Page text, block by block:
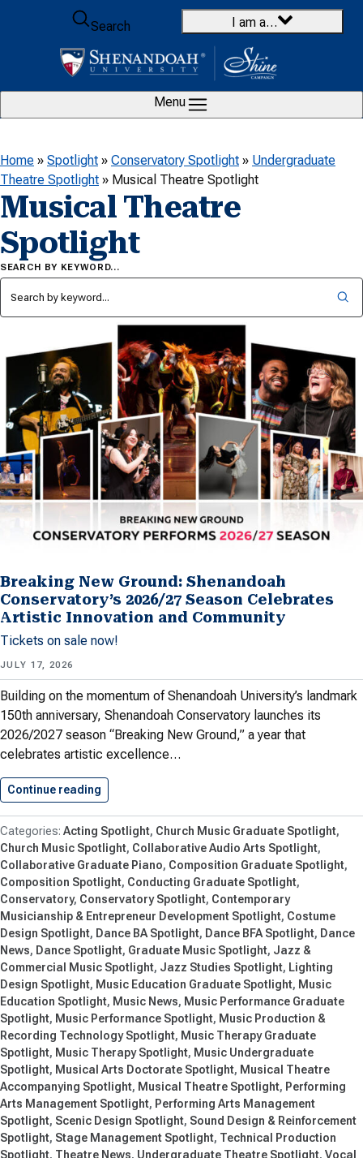
Skip to content
Search
I am a…
Menu
Home » Spotlight » Conservatory Spotlight » Undergraduate
Theatre Spotlight » Musical Theatre Spotlight
Musical Theatre
Spotlight
SEARCH BY KEYWORD…
Breaking New Ground: Shenandoah
Conservatory’s 2026/27 Season Celebrates
Artistic Innovation and Community
Tickets on sale now!
JULY 17, 2026
Building on the momentum of Shenandoah University’s landmark
150th anniversary, Shenandoah Conservatory launches its
2026/2027 season “Breaking New Ground,” a year that
celebrates artistic excellence…
Continue reading
Acting Spotlight Church Music Graduate Spotlight
Church Music Spotlight Collaborative Audio Arts Spotlight
Collaborative Graduate Piano Composition Graduate Spotlight
Composition Spotlight Conducting Graduate Spotlight
Conservatory Conservatory Spotlight Contemporary
Musicianship & Entrepreneur Development Spotlight Costume
Design Spotlight Dance BA Spotlight Dance BFA Spotlight Dance
News
Dance Spotlight Graduate Music Spotlight Jazz &
Commercial Music Spotlight Jazz Studies Spotlight
Lighting
Design Spotlight Music Education Graduate Spotlight Music
Education Spotlight Music News
Music Performance Graduate
Spotlight Music Performance Spotlight Music Production &
Recording Technology Spotlight Music Therapy Graduate
Spotlight Music Therapy Spotlight Music Undergraduate
Spotlight Musical Arts Doctorate Spotlight Musical Theatre
Accompanying Spotlight Musical Theatre Spotlight Performing
Arts Management Spotlight Performing Arts Management
Spotlight Scenic Design Spotlight Sound Design & Reinforcement
Spotlight Stage Management Spotlight Technical Production
Spotlight Theatre News Undergraduate Theatre Spotlight Vocal